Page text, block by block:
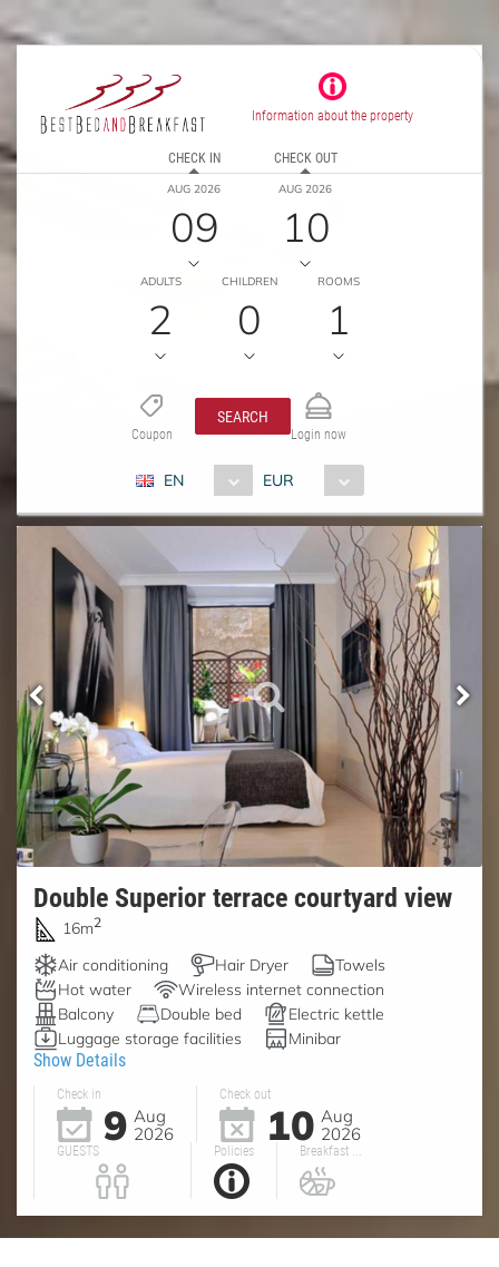
Information about the property
CHECK IN
AUG 2026
09
CHECK OUT
AUG 2026
10
ADULTS
2
CHILDREN
0
ROOMS
1
Coupon
SEARCH
Login now
EN EUR
Double Superior terrace courtyard view
16m2
Air conditioning Hair Dryer
Towels
Hot water
Wireless internet connection
Balcony
Double bed
Electric kettle
Luggage storage facilities
Minibar
Show Details
Check in
9 Aug
2026
Check out
10 Aug
2026
GUESTS Policies Breakfast ...